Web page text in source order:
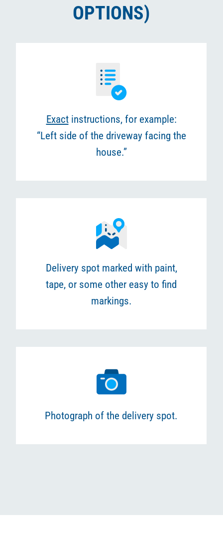
OPTIONS)
Exactinstructions, for example:
“Left side of the driveway facing the
house.”
Delivery spot marked with paint,
tape, or some other easy to find
markings.
Photograph of the delivery spot.